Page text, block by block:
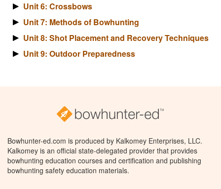
Unit 6: Crossbows
Unit 7: Methods of Bowhunting
Unit 8: Shot Placement and Recovery Techniques
Unit 9: Outdoor Preparedness
Bowhunter-ed.com is produced by Kalkomey Enterprises, LLC.
Kalkomey is an official state-delegated provider that provides
bowhunting education courses and certification and publishing
bowhunting safety education materials.